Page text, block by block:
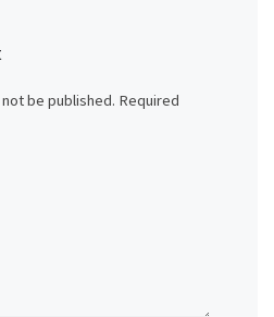
be published. Required